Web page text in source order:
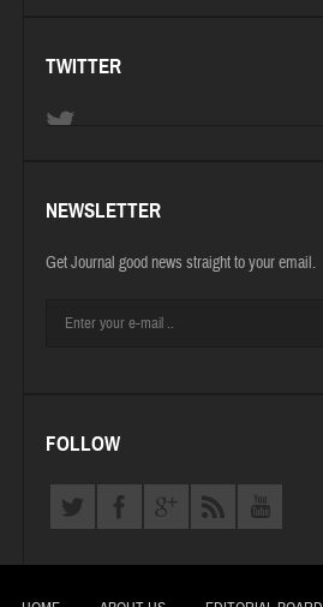
TWITTER
NEWSLETTER
Get Journal good news straight to your email.
FOLLOW